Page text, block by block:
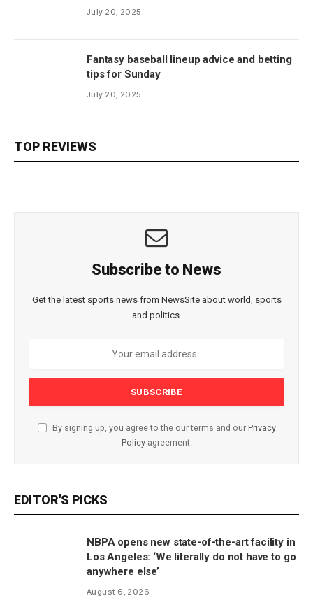
July 20, 2025
Fantasy baseball lineup advice and betting
tips for Sunday
July 20, 2025
TOP REVIEWS
Subscribe to News
Get the latest sports news from NewsSite about world, sports
and politics.
By signing up, you agree to the our terms and our Privacy
Policyagreement.
EDITOR'S PICKS
NBPA opens new state-of-the-art facility in
Los Angeles: ‘We literally do not have to go
anywhere else’
August 6, 2026